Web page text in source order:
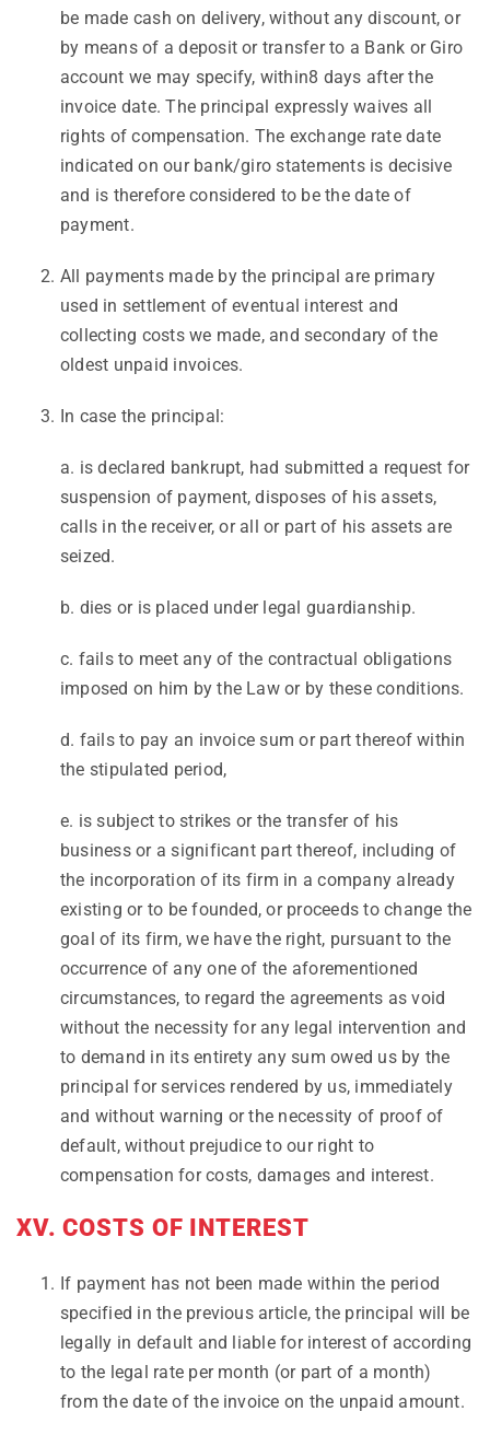
be made cash on delivery, without any discount, or
by means of a deposit or transfer to a Bank or Giro
account we may specify, within8 days after the
invoice date. The principal expressly waives all
rights of compensation. The exchange rate date
indicated on our bank/giro statements is decisive
and is therefore considered to be the date of
payment.
All payments made by the principal are primary
used in settlement of eventual interest and
collecting costs we made, and secondary of the
oldest unpaid invoices.
In case the principal:
a. is declared bankrupt, had submitted a request for
suspension of payment, disposes of his assets,
calls in the receiver, or all or part of his assets are
seized.
b. dies or is placed under legal guardianship.
c. fails to meet any of the contractual obligations
imposed on him by the Law or by these conditions.
d. fails to pay an invoice sum or part thereof within
the stipulated period,
e. is subject to strikes or the transfer of his
business or a significant part thereof, including of
the incorporation of its firm in a company already
existing or to be founded, or proceeds to change the
goal of its firm, we have the right, pursuant to the
occurrence of any one of the aforementioned
circumstances, to regard the agreements as void
without the necessity for any legal intervention and
to demand in its entirety any sum owed us by the
principal for services rendered by us, immediately
and without warning or the necessity of proof of
default, without prejudice to our right to
compensation for costs, damages and interest.
XV. COSTS OF INTEREST
If payment has not been made within the period
specified in the previous article, the principal will be
legally in default and liable for interest of according
to the legal rate per month (or part of a month)
from the date of the invoice on the unpaid amount.